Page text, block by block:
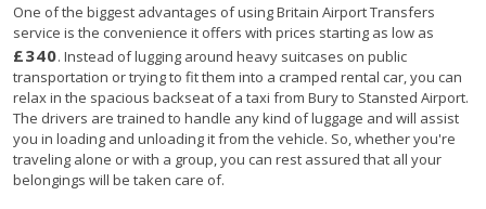
One of the biggest advantages of using Britain Airport Transfers
service is the convenience it offers with prices starting as low as
£340. Instead of lugging around heavy suitcases on public
transportation or trying to fit them into a cramped rental car, you can
relax in the spacious backseat of a taxi from Bury to Stansted Airport.
The drivers are trained to handle any kind of luggage and will assist
you in loading and unloading it from the vehicle. So, whether you're
traveling alone or with a group, you can rest assured that all your
belongings will be taken care of.